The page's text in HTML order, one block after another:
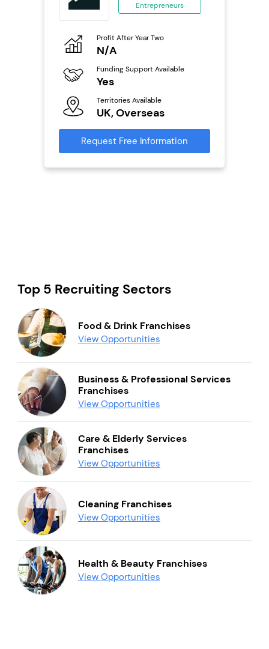
Entrepreneurs
Profit After Year Two
N/A
Funding Support Available
Yes
Territories Available
UK, Overseas
Request Free Information
Top 5 Recruiting Sectors
Food & Drink Franchises
View Opportunities
Business & Professional Services
Franchises
View Opportunities
Care & Elderly Services
Franchises
View Opportunities
Cleaning Franchises
View Opportunities
Health & Beauty Franchises
View Opportunities